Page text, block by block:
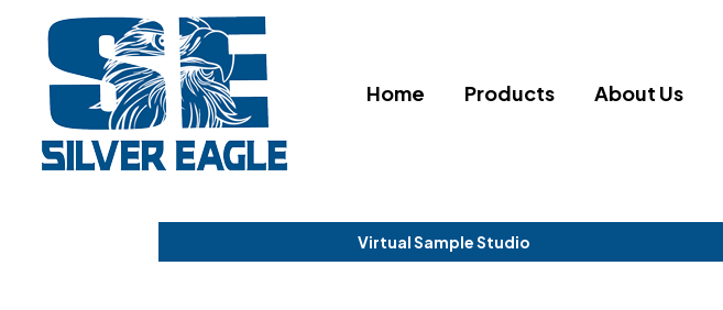
Home Products About Us
Virtual Sample Studio